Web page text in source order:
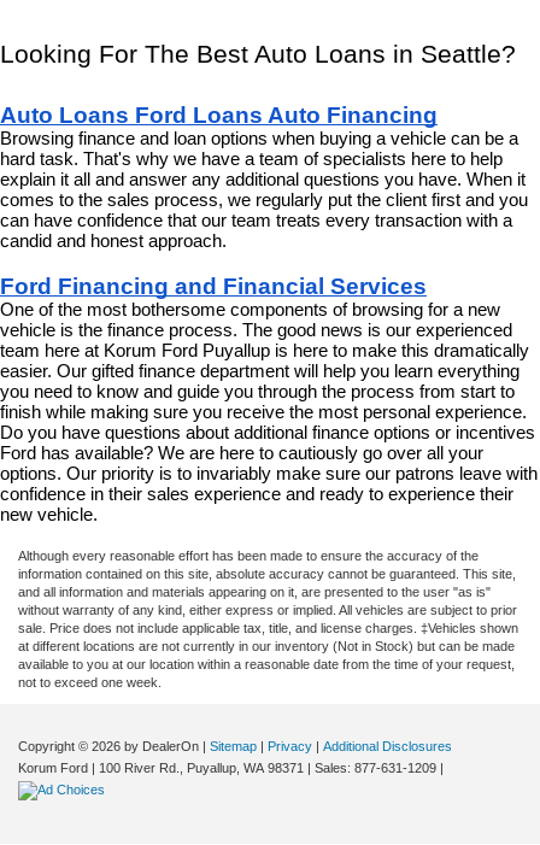
Looking For The Best Auto Loans in Seattle?
Auto Loans Ford Loans Auto Financing
Browsing finance and loan options when buying a vehicle can be a
hard task. That's why we have a team of specialists here to help
explain it all and answer any additional questions you have. When it
comes to the sales process, we regularly put the client first and you
can have confidence that our team treats every transaction with a
candid and honest approach.
Ford Financing and Financial Services
One of the most bothersome components of browsing for a new
vehicle is the finance process. The good news is our experienced
team here at Korum Ford Puyallup is here to make this dramatically
easier. Our gifted finance department will help you learn everything
you need to know and guide you through the process from start to
finish while making sure you receive the most personal experience.
Do you have questions about additional finance options or incentives
Ford has available? We are here to cautiously go over all your
options. Our priority is to invariably make sure our patrons leave with
confidence in their sales experience and ready to experience their
new vehicle.
Although every reasonable effort has been made to ensure the accuracy of the
information contained on this site, absolute accuracy cannot be guaranteed. This site,
and all information and materials appearing on it, are presented to the user "as is"
without warranty of any kind, either express or implied. All vehicles are subject to prior
sale. Price does not include applicable tax, title, and license charges. ‡Vehicles shown
at different locations are not currently in our inventory (Not in Stock) but can be made
available to you at our location within a reasonable date from the time of your request,
not to exceed one week.
Copyright © 2026 by DealerOn Sitemap Privacy
Additional Disclosures
Korum Ford
100 River Rd., Puyallup, WA 98371 | Sales: 877-631-1209